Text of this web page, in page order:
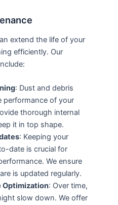
extend the life of your
efficiently. Our
: Dust and debris
performance of your
thorough internal
it in top shape.
: Keeping your
date is crucial for
We ensure
is updated regularly.
Optimization: Over time,
slow down. We offer